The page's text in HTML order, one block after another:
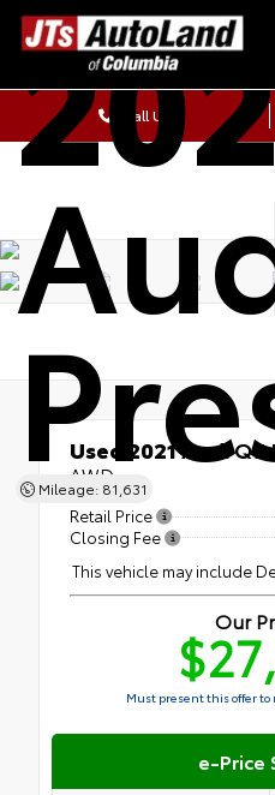
Call Us
Mileage: 81,631
Used 2021Audi Q7
AWD
Retail Price
Closing Fee
This vehicle may include
Our
Must present this offer to
e-Price